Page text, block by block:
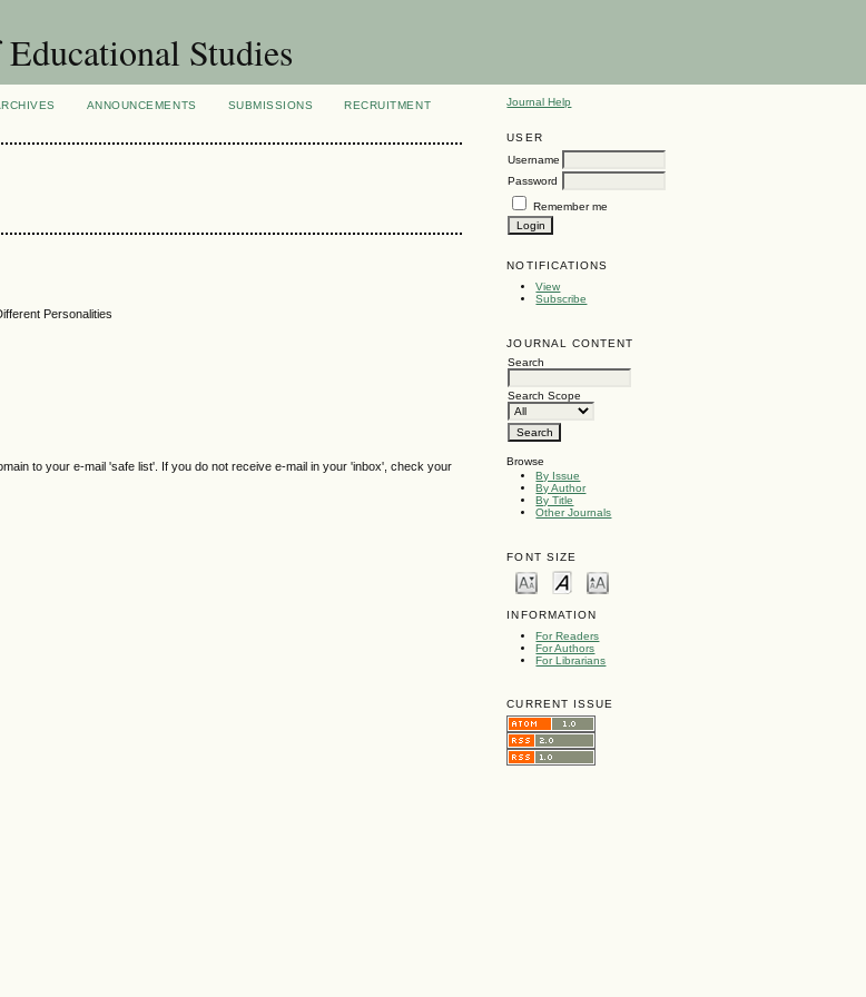
Studies
Journal Help
USER
Username
Password
Remember me
NOTIFICATIONS
View
Subscribe
JOURNAL CONTENT
Search
Search Scope
Browse
By Issue
By Author
By Title
Other Journals
FONT SIZE
INFORMATION
For Readers
For Authors
For Librarians
CURRENT ISSUE
ANNOUNCEMENTS SUBMISSIONS
RECRUITMENT
Personalities
to your e-mail 'safe list'. If you do not receive e-mail in your 'inbox', check your